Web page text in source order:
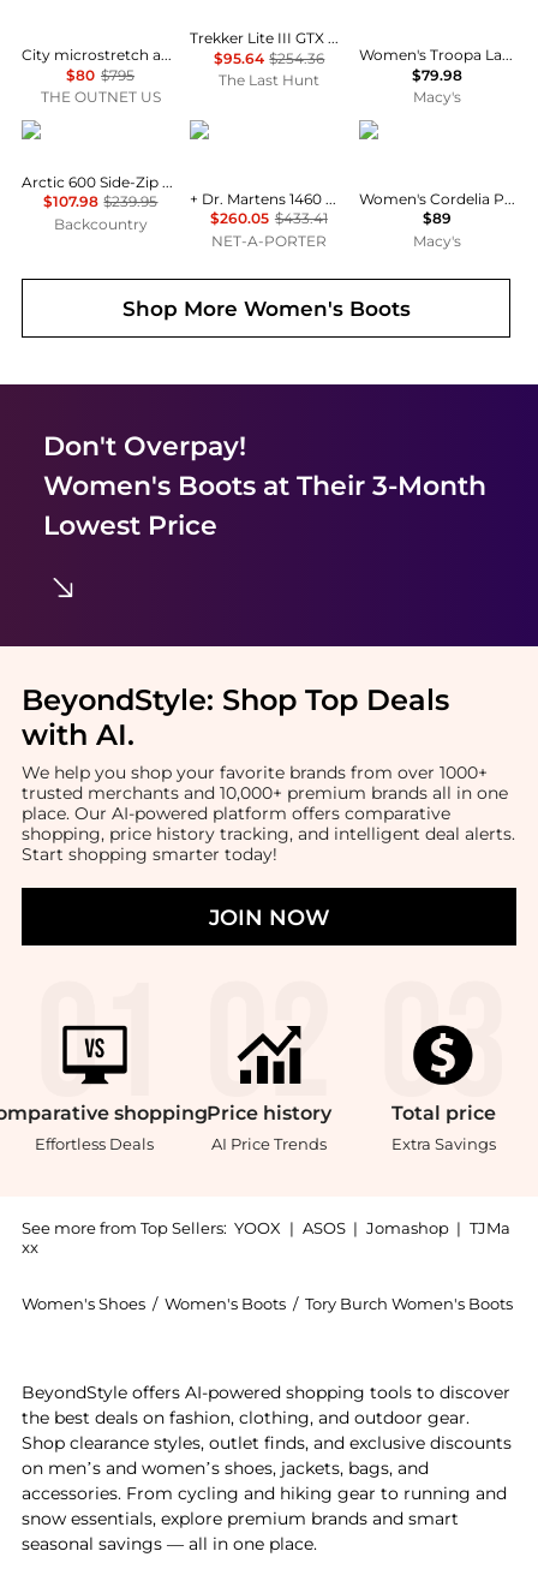
City microstretch and suede over-the-knee boots
$80 $795
THE OUTNET US
Trekker Lite III GTX Boots - Women's
$95.64 $254.36
The Last Hunt
Women's Troopa Lace-up Combat Boots
$79.98
Macy's
Danner
Arctic 600 Side-Zip Boot - Women's
$107.98 $239.95
Backcountry
Rick Owens
+ Dr. Martens 1460 Quad Sole Leather Ankle Boots
$260.05 $433.41
NET-A-PORTER
Madden Girl
Women's Cordelia Platform Tall Block Heel Boots
$89
Macy's
Shop More Women's Boots
Don't Overpay!
Women's Bootsat Their 3-Month
Lowest Price
BeyondStyle: Shop Top Deals
with AI.
We help you shop your favorite brands from over 1000+
trusted merchants and 10,000+ premium brands all in one
place. Our AI-powered platform offers comparative
shopping, price history tracking, and intelligent deal alerts.
Start shopping smarter today!
JOIN NOW
shopping
Effortless Deals
Price history
AI Price Trends
Total price
Extra Savings
See more from Top Sellers: YOOX | ASOS | Jomashop | TJMa
xx
Women's Shoes / Women's Boots / Tory Burch Women's Boots
BeyondStyle offers AI-powered shopping tools to discover
the best deals on fashion, clothing, and outdoor gear.
Shop clearance styles, outlet finds, and exclusive discounts
on men’s and women’s shoes, jackets, bags, and
accessories. From cycling and hiking gear to running and
snow essentials, explore premium brands and smart
seasonal savings — all in one place.